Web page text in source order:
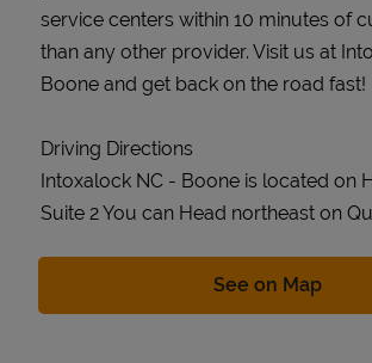
service centers within 10 minutes of
than any other provider. Visit us at
Boone and get back on the road fast!
Driving Directions
Intoxalock NC - Boone is located on
Suite 2 You can Head northeast on
See on MapLink